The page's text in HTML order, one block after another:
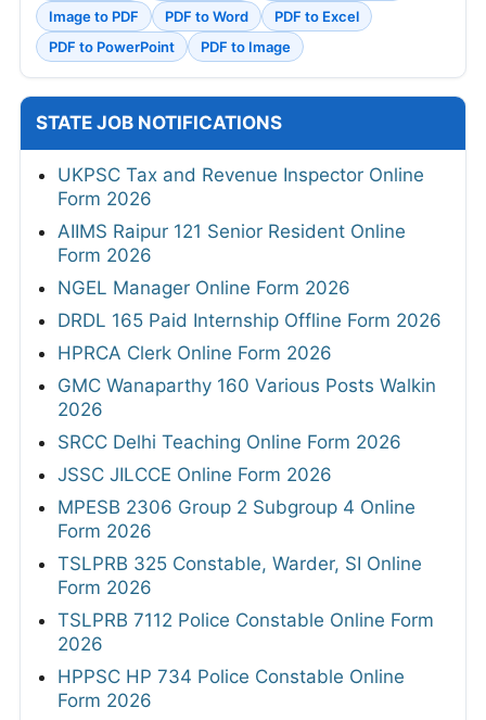
Image to PDF
PDF to Word
PDF to Excel
PDF to PowerPoint
PDF to Image
STATE JOB NOTIFICATIONS
UKPSC Tax and Revenue Inspector Online
Form 2026
AIIMS Raipur 121 Senior Resident Online
Form 2026
NGEL Manager Online Form 2026
DRDL 165 Paid Internship Offline Form 2026
HPRCA Clerk Online Form 2026
GMC Wanaparthy 160 Various Posts Walkin
2026
SRCC Delhi Teaching Online Form 2026
JSSC JILCCE Online Form 2026
MPESB 2306 Group 2 Subgroup 4 Online
Form 2026
TSLPRB 325 Constable, Warder, SI Online
Form 2026
TSLPRB 7112 Police Constable Online Form
2026
HPPSC HP 734 Police Constable Online
Form 2026